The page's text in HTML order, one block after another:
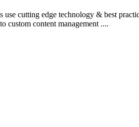
cutting edge technology & best
custom content management ....